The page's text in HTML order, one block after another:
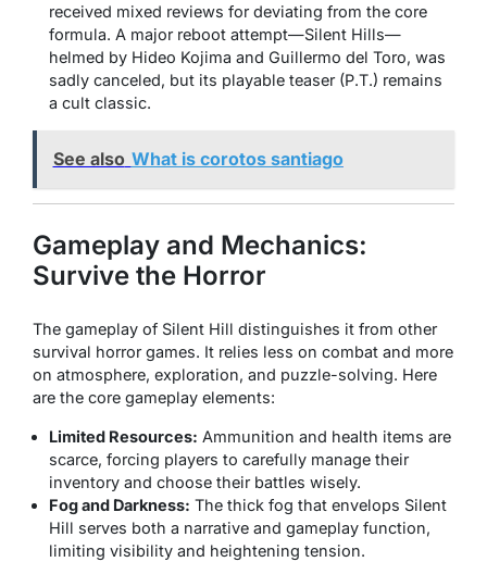
received mixed reviews for deviating from the core
formula. A major reboot attempt—Silent Hills—
helmed by Hideo Kojima and Guillermo del Toro, was
sadly canceled, but its playable teaser (P.T.) remains
a cult classic.
See also What is corotos santiago
Gameplay and Mechanics:
Survive the Horror
The gameplay of Silent Hill distinguishes it from other
survival horror games. It relies less on combat and more
on atmosphere, exploration, and puzzle-solving. Here
are the core gameplay elements:
Limited Resources: Ammunition and health items are
scarce, forcing players to carefully manage their
inventory and choose their battles wisely.
Fog and Darkness: The thick fog that envelops Silent
Hill serves both a narrative and gameplay function,
limiting visibility and heightening tension.